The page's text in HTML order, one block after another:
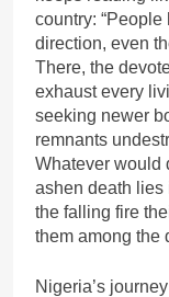
country:
direction, even
There, the
exhaust every
seeking newer
remnants
Whatever would
ashen death lies
the falling fire
them among the
Nigeria’s